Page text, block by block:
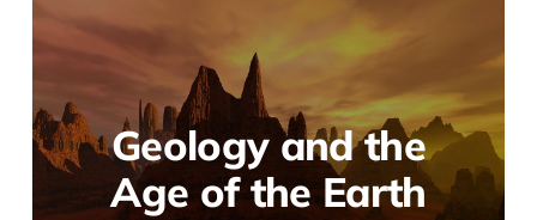
Geology and the
Age of the Earth